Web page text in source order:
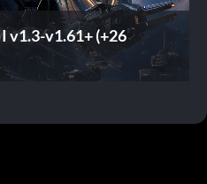
v1.3-v1.61+ (+26